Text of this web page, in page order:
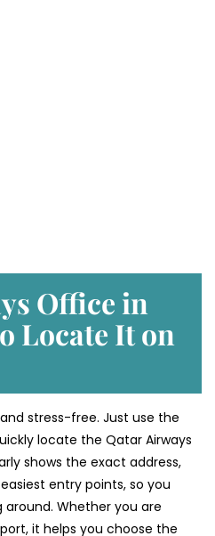
Office in
Locate It on
stress-free. Just use the
locate the Qatar Airways
shows the exact address,
entry points, so you
Whether you are
it helps you choose the